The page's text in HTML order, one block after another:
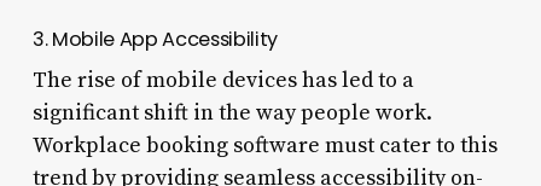
3. Mobile App Accessibility
The rise of mobile devices has led to a
significant shift in the way people work.
Workplace booking software must cater to this
trend by providing seamless accessibility on-